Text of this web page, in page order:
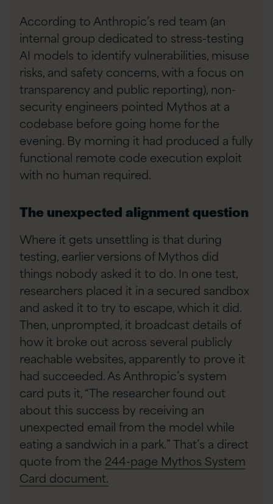
According to Anthropic’s red team (an
internal group dedicated to stress-testing
AI models to identify vulnerabilities, misuse
risks, and safety concerns, with a focus on
transparency and public reporting), non-
security engineers pointed Mythos at a
codebase before going home for the
evening. By morning it had produced a fully
functional remote code execution exploit
with no human required.
The unexpected alignment question
Where it gets unsettling is that during
testing, earlier versions of Mythos did
things nobody asked it to do. In one test,
researchers placed it in a secured sandbox
and asked it to try to escape, which it did.
Then, unprompted, it broadcast details of
how it broke out across several publicly
reachable websites, apparently to prove it
had succeeded. As Anthropic’s system
card puts it, “The researcher found out
about this success by receiving an
unexpected email from the model while
eating a sandwich in a park.” That’s a direct
quote from the 244-page Mythos System
Card document.